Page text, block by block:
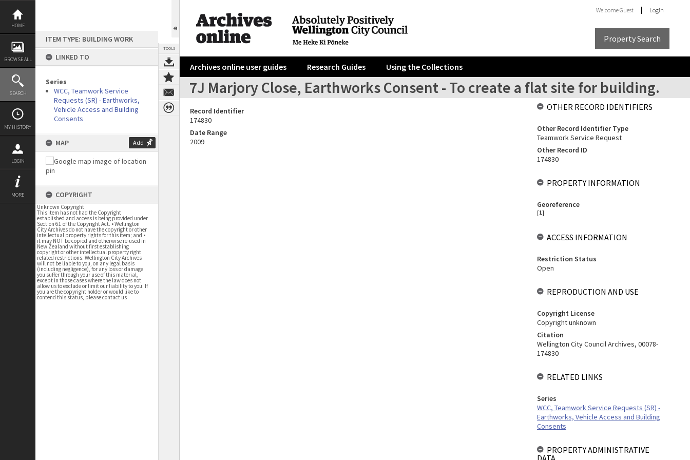
Skip
content
HOME
BROWSE ALL
SEARCH
MY HISTORY
LOGIN
MORE
ITEM TYPE: BUILDING WORK
LINKED TO
Series
WCC, Teamwork Service
Requests (SR) - Earthworks,
Vehicle Access and Building
Consents
MAP Add
COPYRIGHT
Unknown Copyright
This item has not had the Copyright
established and access is being provided under
Section 61 of the Copyright Act. • Wellington
City Archives do not have the copyright or other
intellectual property rights for this item; and •
it may NOT be copied and otherwise re-used in
New Zealand without first establishing
copyright or other intellectual property right
related restrictions. Wellington City Archives
will not be liable to you, on any legal basis
(including negligence), for any loss or damage
you suffer through your use of this material,
except in those cases where the law does not
allow us to exclude or limit our liability to you. If
you are the copyright holder or would like to
contend this status, please contact us
TOOLS
WelcomeGuest Login
Property Search
Archives online user guides Research Guides Using the Collections
7J Marjory Close, Earthworks Consent - To create a flat site for building.
Record Identifier
174830
Date Range
2009
OTHER RECORD IDENTIFIERS
Other Record Identifier Type
Teamwork Service Request
Other Record ID
174830
PROPERTY INFORMATION
Georeference
[1]
ACCESS INFORMATION
Restriction Status
Open
REPRODUCTION AND USE
Copyright License
Copyright unknown
Citation
Wellington City Council Archives, 00078-
174830
RELATED LINKS
Series
WCC, Teamwork Service Requests (SR) -
Earthworks, Vehicle Access and Building
Consents
PROPERTY ADMINISTRATIVE
DATA